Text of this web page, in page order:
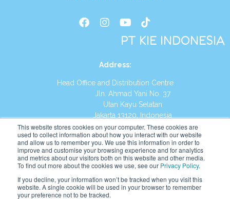
This website stores cookies on your computer. These cookies are
used to collect information about how you interact with our website
and allow us to remember you. We use this information in order to
improve and customise your browsing experience and for analytics
and metrics about our visitors both on this website and other media.
To find out more about the cookies we use, see our Privacy Policy.
If you decline, your information won’t be tracked when you visit this
website. A single cookie will be used in your browser to remember
your preference not to be tracked.
PT KIE INDONESIA
Address:
Head Office and Distribution Centre
Jln. Ahmad Yani No. 37
Utan Kayu Selatan
Jakarta 13120, Indonesia
Tel:(021) 8590-1772
Website: https://id.kumonglobal.com